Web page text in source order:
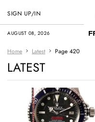
AUGUST 08, 2026
SIGN UP/IN
Home Latest Page 420
LATEST